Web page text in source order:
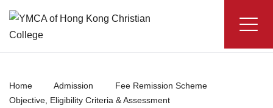
content
Hong
Kong
Home Admission
Fee Remission Scheme
Objective, Eligibility Criteria & Assessment